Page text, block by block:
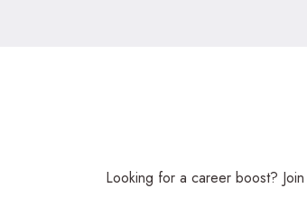
Looking
Looking for a career boost?